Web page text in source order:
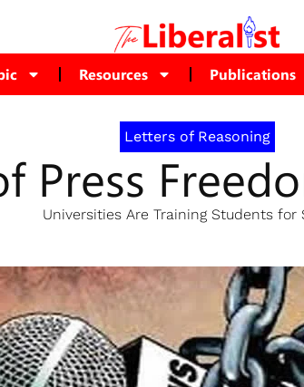
Resources Publications
Letters of Reasoning
Press
Universities Are Training Students for